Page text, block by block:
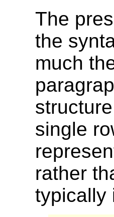
The
the
much
single
rather
typically